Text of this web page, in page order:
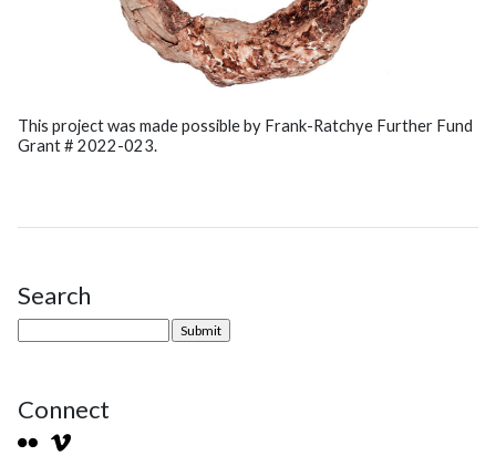
This project was made possible by Frank-Ratchye Further Fund
Grant # 2022-023.
Site Sidebar
Search
Connect